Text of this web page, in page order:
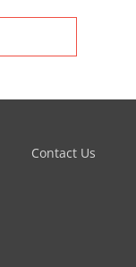
Contact Us